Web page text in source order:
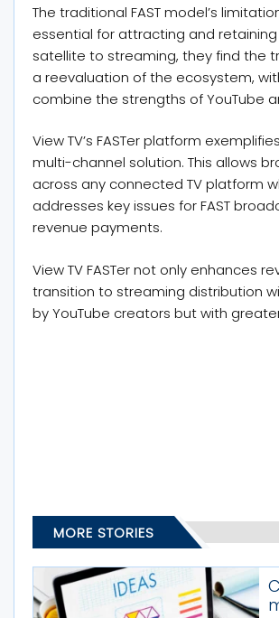
The traditional FAST model’s
essential for attracting and
satellite to streaming, they find the
a reevaluation of the ecosystem,
combine the strengths of YouTube
View TV’s FASTer platform
multi-channel solution. This allows
across any connected TV platform
addresses key issues for FAST
revenue payments.
View TV FASTer not only enhances
transition to streaming distribution
by YouTube creators but with
MORE STORIES